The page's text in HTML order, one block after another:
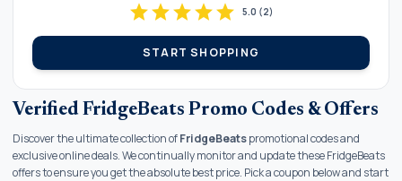
starstarstarstarstar 5.0 (2)
START SHOPPING
Verified FridgeBeats Promo Codes & Offers
Discover the ultimate collection ofFridgeBeatspromotional codes and
exclusive online deals. We continually monitor and update these FridgeBeats
offers to ensure you get the absolute best price. Pick a coupon below and start